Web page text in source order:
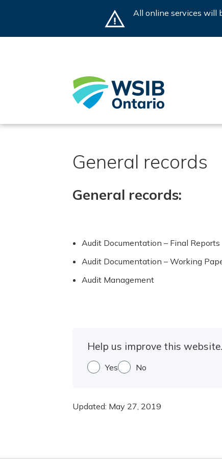
content
All online services will
General records
General records:
Audit Documentation – Final Reports
Audit Documentation – Working
Audit Management
Help us improve this
Yes No
Updated: May 27, 2019